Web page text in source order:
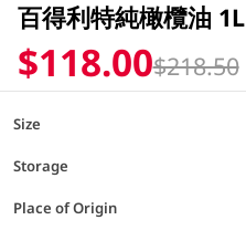
百得利特純橄欖油 1L
$118.00$218.50
Size
Storage
Place of Origin